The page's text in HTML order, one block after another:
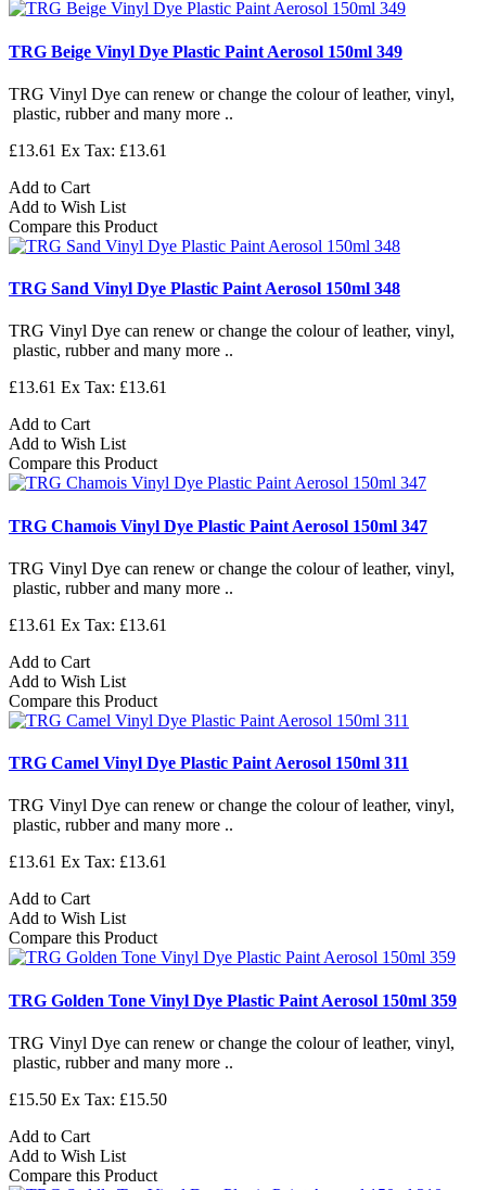
TRG Beige Vinyl Dye Plastic Paint Aerosol 150ml 349
TRG Vinyl Dye can renew or change the colour of leather, vinyl,
plastic, rubber and many more ..
£13.61 Ex Tax: £13.61
Add to Cart
Add to Wish List
Compare this Product
TRG Sand Vinyl Dye Plastic Paint Aerosol 150ml 348
TRG Vinyl Dye can renew or change the colour of leather, vinyl,
plastic, rubber and many more ..
£13.61 Ex Tax: £13.61
Add to Cart
Add to Wish List
Compare this Product
TRG Chamois Vinyl Dye Plastic Paint Aerosol 150ml 347
TRG Vinyl Dye can renew or change the colour of leather, vinyl,
plastic, rubber and many more ..
£13.61 Ex Tax: £13.61
Add to Cart
Add to Wish List
Compare this Product
TRG Camel Vinyl Dye Plastic Paint Aerosol 150ml 311
TRG Vinyl Dye can renew or change the colour of leather, vinyl,
plastic, rubber and many more ..
£13.61 Ex Tax: £13.61
Add to Cart
Add to Wish List
Compare this Product
TRG Golden Tone Vinyl Dye Plastic Paint Aerosol 150ml 359
TRG Vinyl Dye can renew or change the colour of leather, vinyl,
plastic, rubber and many more ..
£15.50 Ex Tax: £15.50
Add to Cart
Add to Wish List
Compare this Product